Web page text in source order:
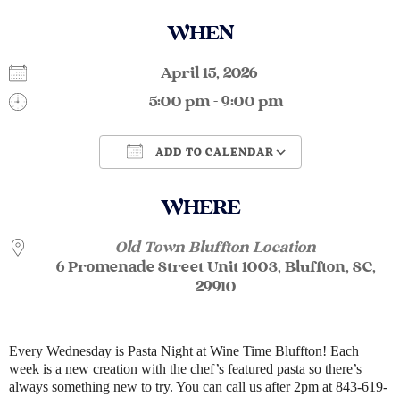
WHEN
April 15, 2026
5:00 pm - 9:00 pm
ADD TO CALENDAR
WHERE
Old Town Bluffton Location
6 Promenade Street Unit 1003, Bluffton, SC,
29910
Every Wednesday is Pasta Night at Wine Time Bluffton! Each
week is a new creation with the chef’s featured pasta so there’s
always something new to try. You can call us after 2pm at 843-619-